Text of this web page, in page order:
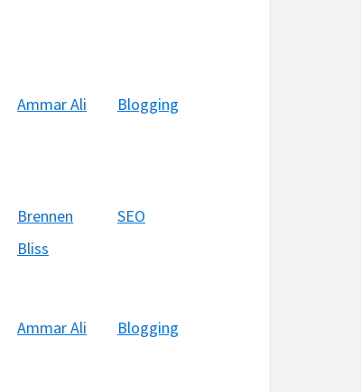
Ammar Ali Blogging
Brennen
Bliss
SEO
Ammar Ali Blogging